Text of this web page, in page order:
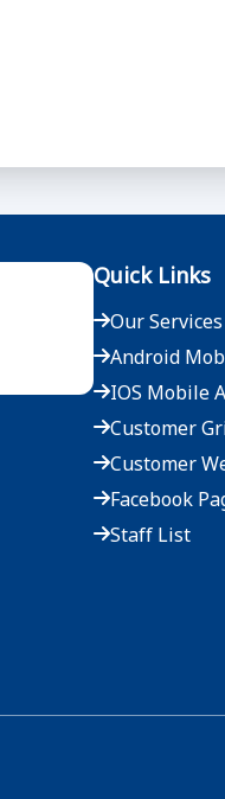
Quick Links
Our Services
Android
IOS Mobile
Customer
Customer
Facebook
Staff List